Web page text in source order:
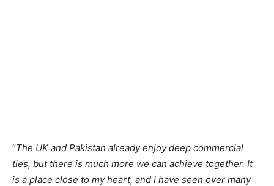
“The UK and Pakistan already enjoy deep commercial
ties, but there is much more we can achieve together. It
is a place close to my heart, and I have seen over many